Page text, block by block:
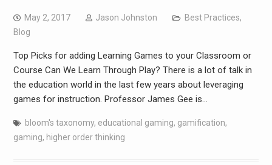
May 2, 2017 Jason Johnston Best Practices,
Blog
Top Picks for adding Learning Games to your Classroom or
Course Can We Learn Through Play? There is a lot of talk in
the education world in the last few years about leveraging
games for instruction. Professor James Gee is…
bloom's taxonomy, educational gaming, gamification,
gaming, higher order thinking